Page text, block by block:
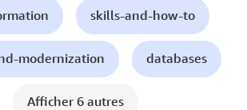
skills-and-how-to
modernization databases
Afficher 6 autres